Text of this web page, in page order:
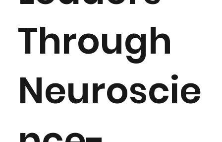
Through
Neuroscie